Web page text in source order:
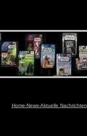
Home-News-Aktuelle Nachrichten